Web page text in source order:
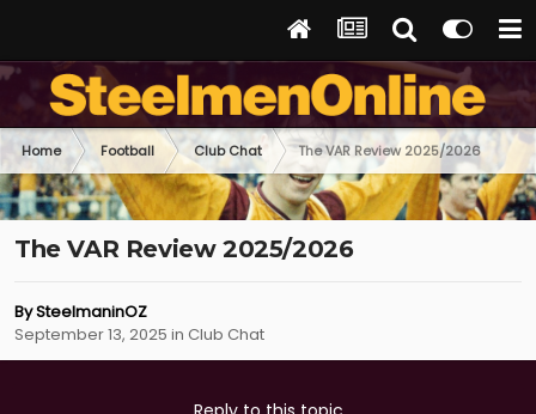
Home Football Club Chat The VAR Review 2025/2026
The VAR Review 2025/2026
BySteelmaninOZ
September 13, 2025 in Club Chat